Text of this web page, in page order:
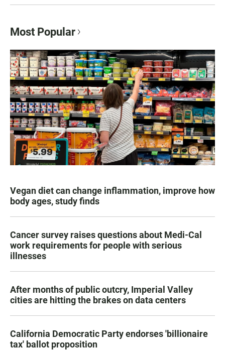
Most Popular
Vegan diet can change inflammation, improve how
body ages, study finds
Cancer survey raises questions about Medi-Cal
work requirements for people with serious
illnesses
After months of public outcry, Imperial Valley
cities are hitting the brakes on data centers
California Democratic Party endorses 'billionaire
tax' ballot proposition